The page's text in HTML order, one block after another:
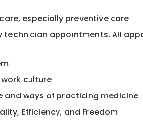
especially preventive care
appointments. All
culture
and ways of practicing medicine
Efficiency, and Freedom